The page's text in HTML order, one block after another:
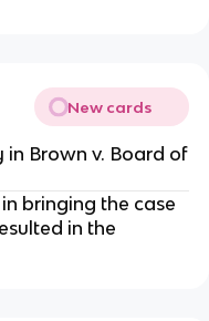
New cards
Brown v. Board of
bringing the case
in the